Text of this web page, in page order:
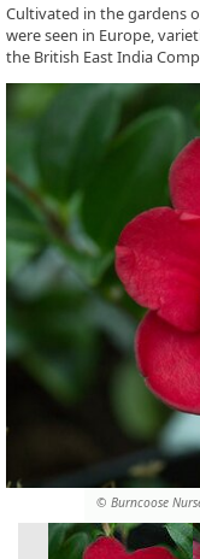
© Burncoose
Cultivated in the gardens
were seen in Europe,
the British East India